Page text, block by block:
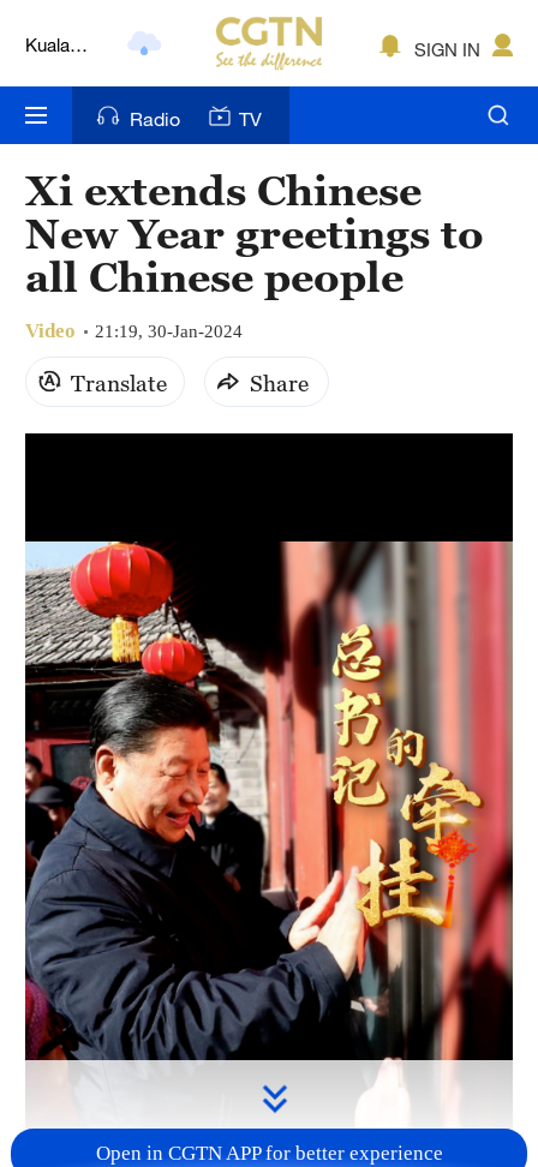
Kuala
Nairobi
Bengaluru
New York
Delhi
Hyderabad
SIGN IN
Radio TV
Xi extends Chinese
New Year greetings to
all Chinese people
Video 21:19, 30-Jan-2024
Translate Share
Open in CGTN APP for better experience